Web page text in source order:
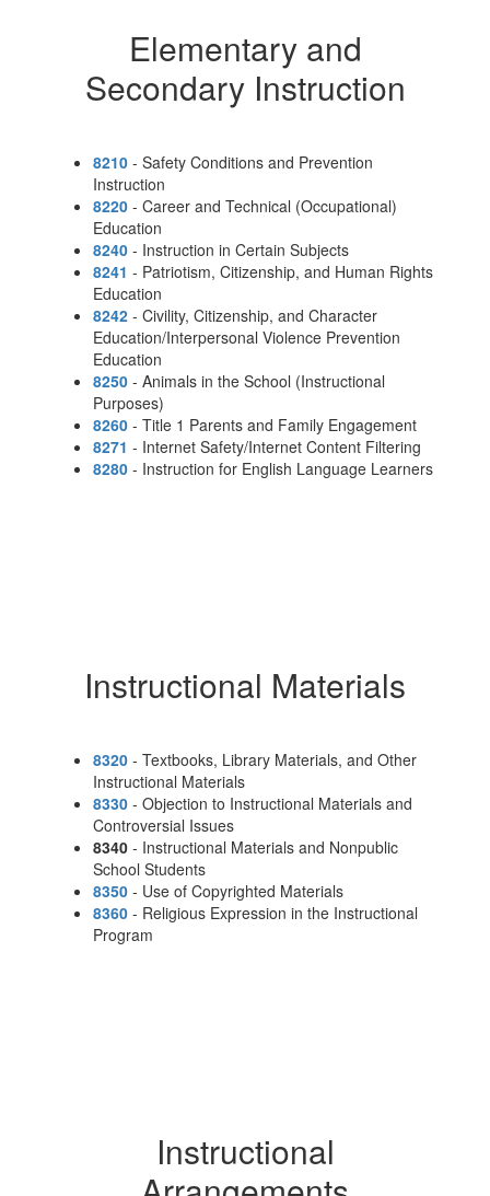
Elementary and
Secondary Instruction
8210 - Safety Conditions and Prevention
Instruction
8220 - Career and Technical (Occupational)
Education
8240 - Instruction in Certain Subjects
8241 - Patriotism, Citizenship, and Human Rights
Education
8242 - Civility, Citizenship, and Character
Education/Interpersonal Violence Prevention
Education
8250 - Animals in the School (Instructional
Purposes)
8260 - Title 1 Parents and Family Engagement
8271 - Internet Safety/Internet Content Filtering
8280 - Instruction for English Language Learners
Instructional Materials
8320 - Textbooks, Library Materials, and Other
Instructional Materials
8330 - Objection to Instructional Materials and
Controversial Issues
8340 - Instructional Materials and Nonpublic
School Students
8350 - Use of Copyrighted Materials
8360 - Religious Expression in the Instructional
Program
Instructional